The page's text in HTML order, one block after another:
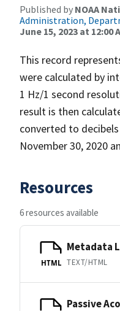
Published by NOAA
Administration,
June 15, 2023 at 12:00
This record
were calculated by
1 Hz/1 second
result is then
converted to
November 30, 2020
Resources
6 resources available
HTML
Metadata
TEXT/HTML
Passive